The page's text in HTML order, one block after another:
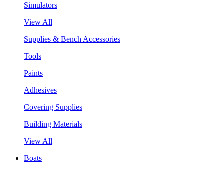
Simulators
View All
Supplies & Bench Accessories
Tools
Paints
Adhesives
Covering Supplies
Building Materials
View All
Boats